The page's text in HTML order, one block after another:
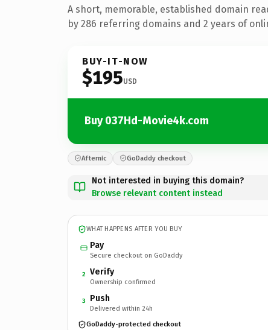
A short, memorable, established domain
by 286 referring domains and 2 years of
BUY-IT-NOW
$195USD
Buy 037Hd-Movie4k.com
Afternic GoDaddy checkout
Not interested in buying this domain?
Browse relevant content instead
WHAT HAPPENS AFTER YOU BUY
Pay
Secure checkout on GoDaddy
2 Verify
Ownership confirmed
3 Push
Delivered within 24h
GoDaddy-protected checkout